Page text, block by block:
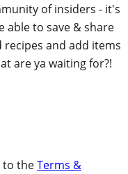
of insiders - it's
able to save & share
and add items
are ya waiting for?!
to theTerms &